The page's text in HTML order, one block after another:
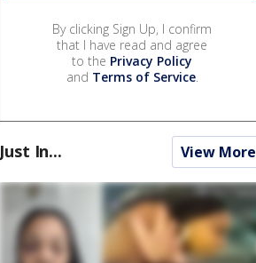
By clicking Sign Up, I confirm
that I have read and agree
to the Privacy Policy
and Terms of Service.
Just In... View More